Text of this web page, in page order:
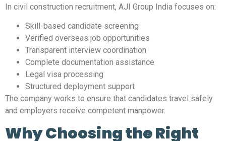
In civil construction recruitment, AJI Group India focuses on:
Skill-based candidate screening
Verified overseas job opportunities
Transparent interview coordination
Complete documentation assistance
Legal visa processing
Structured deployment support
The company works to ensure that candidates travel safely
and employers receive competent manpower.
Why Choosing the Right